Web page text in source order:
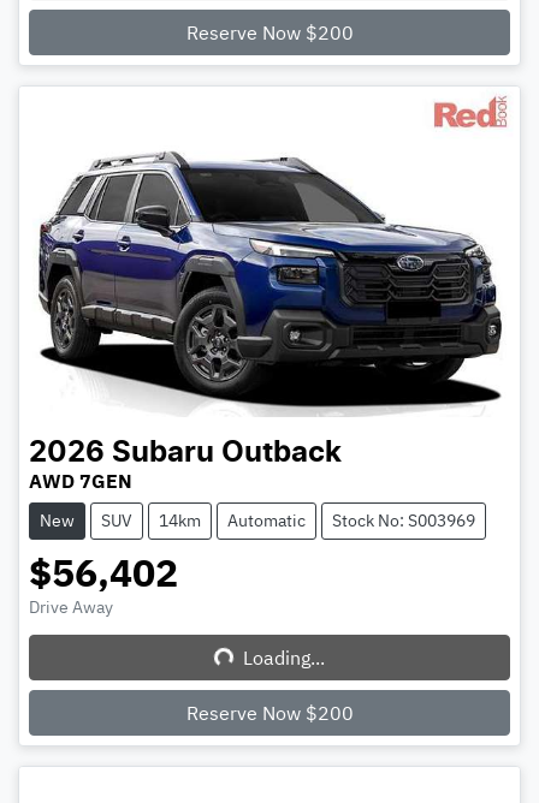
Reserve Now $200
2026 Subaru Outback
AWD 7GEN
New SUV 14km Automatic Stock No: S003969
$56,402
Drive Away
Loading...
Loading...
Reserve Now $200